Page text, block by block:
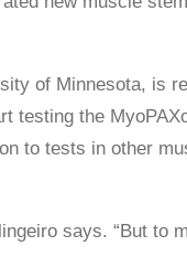
of Minnesota, is
testing the
to tests in other
says. “But to